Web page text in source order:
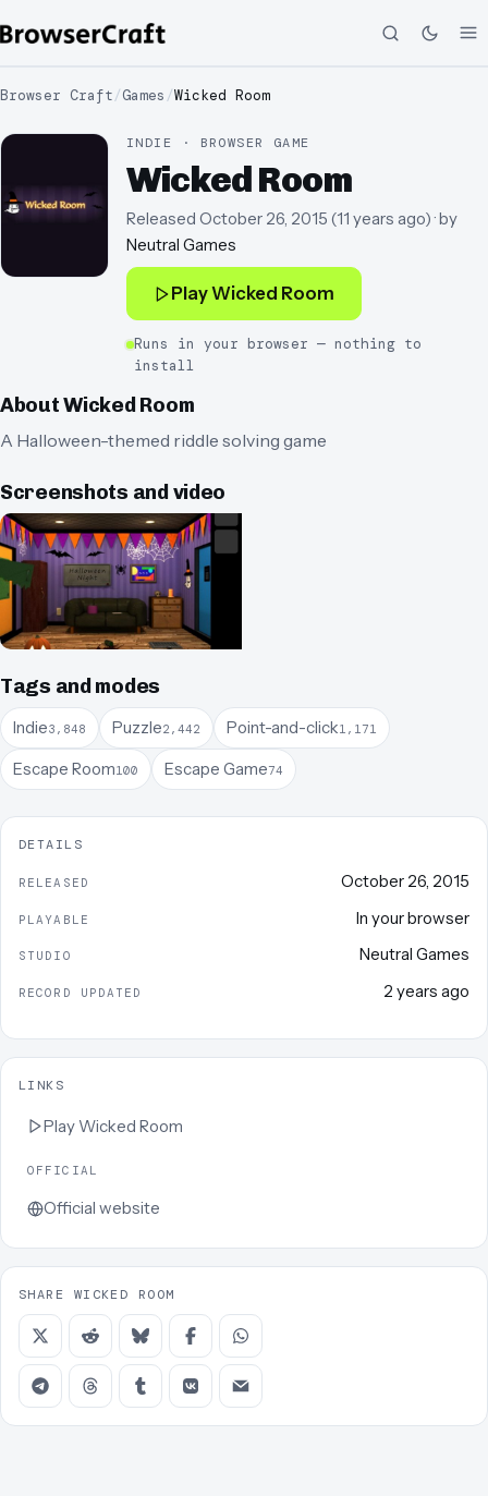
Browser Craft/Games /Wicked Room
INDIE · BROWSER GAME
Wicked Room
Released October 26, 2015 (11 years ago)· by
Neutral Games
PlayWicked Room
Runs in your browser — nothing to
install
AboutWicked Room
A Halloween-themed riddle solving game
Screenshots and video
Tags and modes
Indie3,848 Puzzle2,442 Point-and-click1,171
Escape Room100 Escape Game74
DETAILS
RELEASED October 26, 2015
PLAYABLE In your browser
STUDIO Neutral Games
RECORD UPDATED 2 years ago
LINKS
Play Wicked Room
OFFICIAL
Official website
SHARE WICKED ROOM